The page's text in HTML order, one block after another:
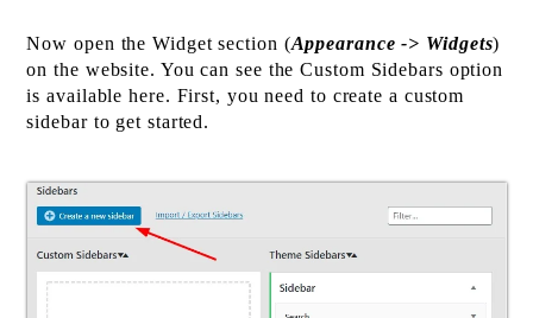
Now open the Widget section (Appearance -> Widgets)
on the website. You can see the Custom Sidebars option
is available here. First, you need to create a custom
sidebar to get started.